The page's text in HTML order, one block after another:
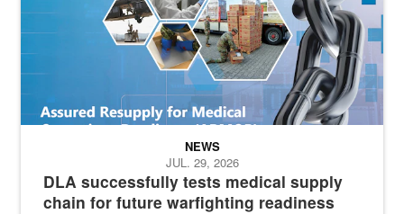
DLA successfully tests medical supply
chain for future warfighting readiness
NEWS
JUL. 29, 2026